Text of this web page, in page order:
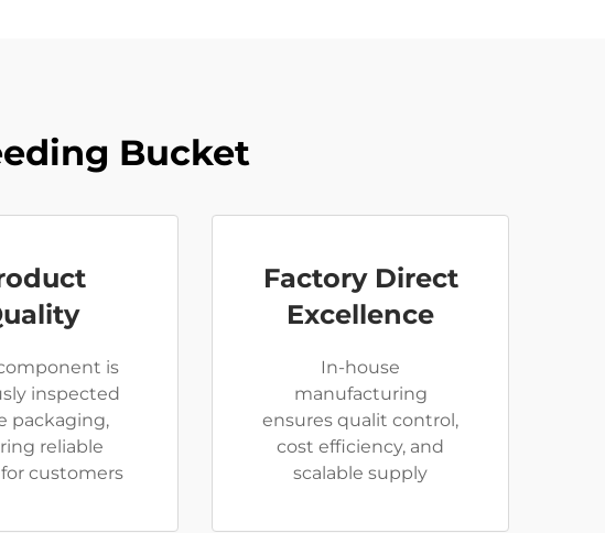
Bucket
is
inspected
packaging,
reliable
customers
Factory Direct
Excellence
In-house
manufacturing
ensures qualit control,
cost efficiency, and
scalable supply